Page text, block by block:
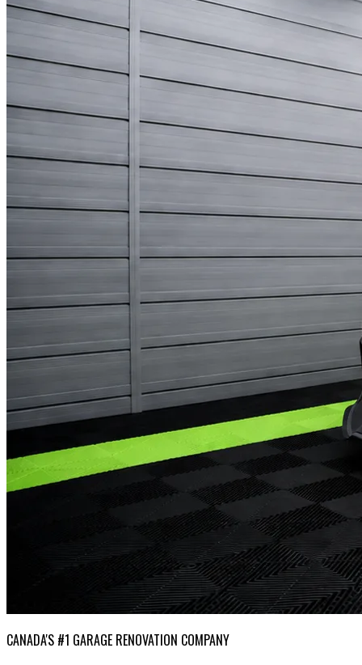
CANADA'S #1 GARAGE RENOVATION COMPANY